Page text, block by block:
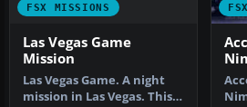
FSX MISSIONS
Las Vegas Game
Mission
Las Vegas Game. A night
mission in Las Vegas. This